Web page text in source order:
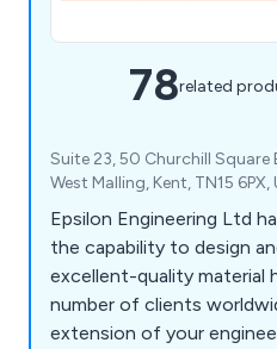
78related
Suite 23, 50 Churchill Square
West Malling, Kent, TN15
Epsilon Engineering Ltd
the capability to design
excellent-quality material
number of clients
extension of your